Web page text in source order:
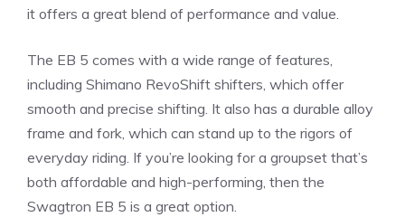
it offers a great blend of performance and value.
The EB 5 comes with a wide range of features,
including Shimano RevoShift shifters, which offer
smooth and precise shifting. It also has a durable alloy
frame and fork, which can stand up to the rigors of
everyday riding. If you’re looking for a groupset that’s
both affordable and high-performing, then the
Swagtron EB 5 is a great option.